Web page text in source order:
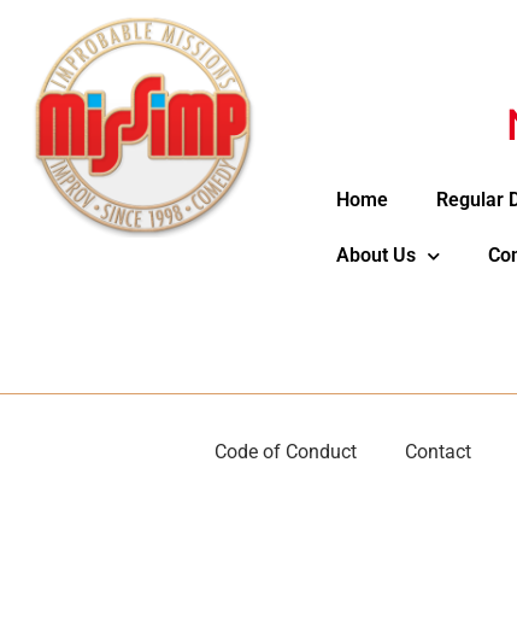
Home Regular
About Us
Code of Conduct Contact